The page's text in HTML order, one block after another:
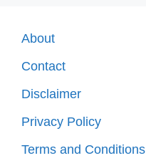
About
Contact
Disclaimer
Privacy Policy
Terms and Conditions